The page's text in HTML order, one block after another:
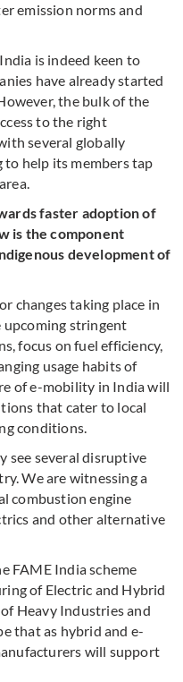
emission norms and
is indeed keen to
have already started
the bulk of the
to the right
several globally
help its members tap
faster adoption of
is the component
development of
changes taking place in
stringent
focus on fuel efficiency,
usage habits of
of e-mobility in India will
that cater to local
conditions.
see several disruptive
We are witnessing a
combustion engine
and other alternative
FAME India scheme
of Electric and Hybrid
Heavy Industries and
that as hybrid and e-
will support